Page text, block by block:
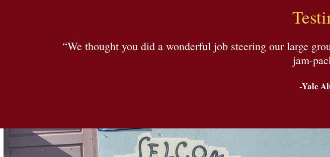
“We thought you did a wonderful job steering our large
jam-
-Yale